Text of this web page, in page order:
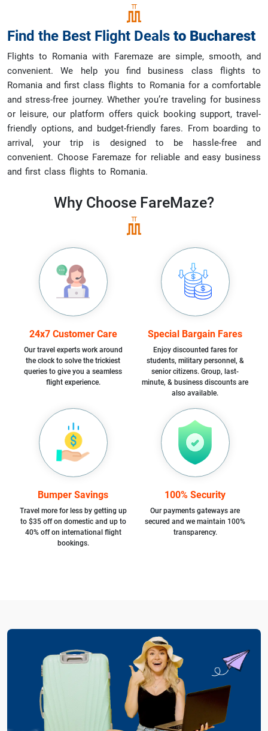
Find the Best Flight Deals to Bucharest
Flights to Romania with Faremaze are simple, smooth, and
convenient. We help you find business class flights to
Romania and first class flights to Romania for a comfortable
and stress-free journey. Whether you’re traveling for business
or leisure, our platform offers quick booking support, travel-
friendly options, and budget-friendly fares. From boarding to
arrival, your trip is designed to be hassle-free and
convenient. Choose Faremaze for reliable and easy business
and first class flights to Romania.
Why Choose FareMaze?
24x7 Customer Care
Our travel experts work around
the clock to solve the trickiest
queries to give you a seamless
flight experience.
Special Bargain Fares
Enjoy discounted fares for
students, military personnel, &
senior citizens. Group, last-
minute, & business discounts are
also available.
Bumper Savings
Travel more for less by getting up
to $35 off on domestic and up to
40% off on international flight
bookings.
100% Security
Our payments gateways are
secured and we maintain 100%
transparency.